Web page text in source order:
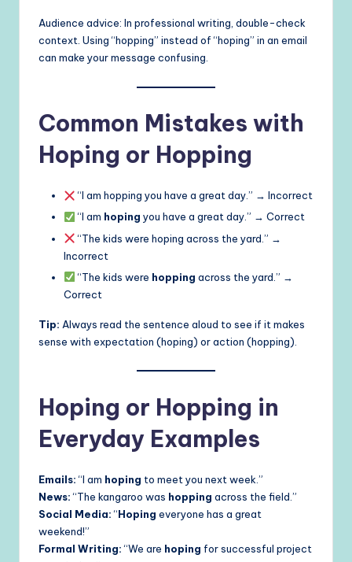
Audience advice: In professional writing, double-check
context. Using “hopping” instead of “hoping” in an email
can make your message confusing.
Common Mistakes with
Hoping or Hopping
“I am hopping you have a great day.” → Incorrect
“I am hoping you have a great day.” → Correct
“The kids were hoping across the yard.” →
Incorrect
“The kids were hopping across the yard.” →
Correct
Tip: Always read the sentence aloud to see if it makes
sense with expectation (hoping) or action (hopping).
Hoping or Hopping in
Everyday Examples
Emails:“I am hoping to meet you next week.”
News:“The kangaroo was hopping across the field.”
Social Media:“Hoping everyone has a great
weekend!”
Formal Writing:“We are hoping for successful project